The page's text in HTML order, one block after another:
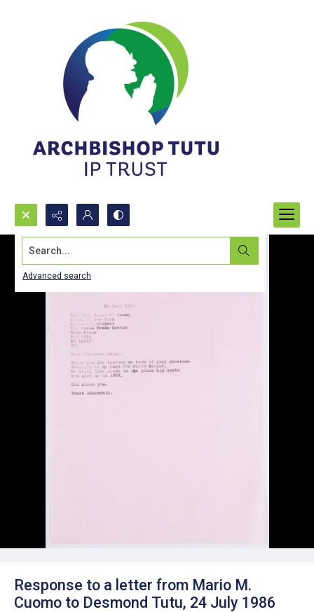
Search...
Advanced search
Response to a letter from Mario M.
Cuomo to Desmond Tutu, 24 July 1986